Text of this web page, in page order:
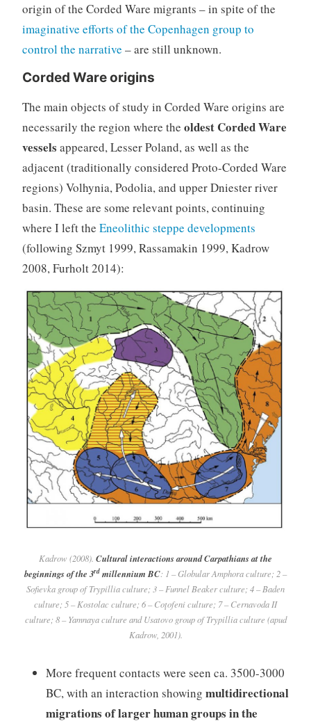
origin of the Corded Ware migrants – in spite of the
imaginative efforts of the Copenhagen group to
control the narrative – are still unknown.
Corded Ware origins
The main objects of study in Corded Ware origins are
necessarily the region where the oldest Corded Ware
vessels appeared, Lesser Poland, as well as the
adjacent (traditionally considered Proto-Corded Ware
regions) Volhynia, Podolia, and upper Dniester river
basin. These are some relevant points, continuing
where I left the Eneolithic steppe developments
(following Szmyt 1999, Rassamakin 1999, Kadrow
2008, Furholt 2014):
Kadrow (2008). Cultural interactions around Carpathians at the
beginnings of the 3rd millennium BC: 1 – Globular Amphora culture; 2 –
Sofievka group of Trypillia culture; 3 – Funnel Beaker culture; 4 – Baden
culture; 5 – Kostolac culture; 6 – Coţofeni culture; 7 – Cernavoda II
culture; 8 – Yamnaya culture and Usatovo group of Trypillia culture (apud
Kadrow, 2001).
More frequent contacts were seen ca. 3500-3000
BC, with an interaction showing multidirectional
migrations of larger human groups in the